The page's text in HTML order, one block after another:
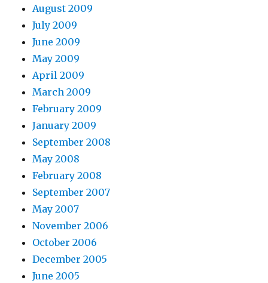
August 2009
July 2009
June 2009
May 2009
April 2009
March 2009
February 2009
January 2009
September 2008
May 2008
February 2008
September 2007
May 2007
November 2006
October 2006
December 2005
June 2005